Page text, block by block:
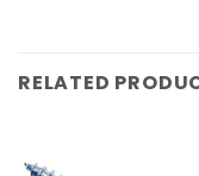
RELATED